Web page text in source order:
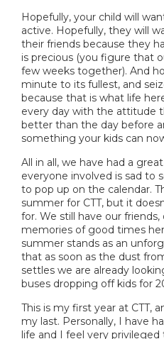
Hopefully, your child will
active. Hopefully, they will
their friends because they
is precious (you figure that
few weeks together). And
minute to its fullest, and
because that is what life
every day with the attitude
better than the day before
something your kids can
All in all, we have had a
everyone involved is sad to
to pop up on the calendar.
summer for CTT, but it
for. We still have our
memories of good times
summer stands as an
that as soon as the dust
settles we are already
buses dropping off kids for
This is my first year at CTT,
my last. Personally, I have
life and I feel very